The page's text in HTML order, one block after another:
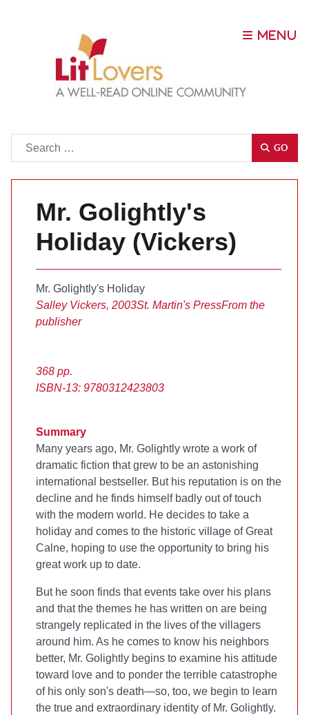
GO
Mr. Golightly's
Holiday (Vickers)
Mr. Golightly's Holiday
Salley Vickers, 2003St. Martin's PressFrom the
publisher
368 pp.
ISBN-13: 9780312423803
Summary
Many years ago, Mr. Golightly wrote a work of
dramatic fiction that grew to be an astonishing
international bestseller. But his reputation is on the
decline and he finds himself badly out of touch
with the modern world. He decides to take a
holiday and comes to the historic village of Great
Calne, hoping to use the opportunity to bring his
great work up to date.
But he soon finds that events take over his plans
and that the themes he has written on are being
strangely replicated in the lives of the villagers
around him. As he comes to know his neighbors
better, Mr. Golightly begins to examine his attitude
toward love and to ponder the terrible catastrophe
of his only son's death—so, too, we begin to learn
the true and extraordinary identity of Mr. Golightly.